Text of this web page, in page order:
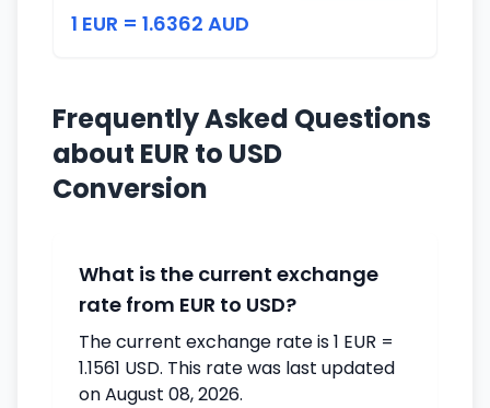
1 EUR = 1.6362 AUD
Frequently Asked Questions
about EUR to USD
Conversion
What is the current exchange
rate from EUR to USD?
The current exchange rate is 1 EUR =
1.1561 USD. This rate was last updated
on August 08, 2026.